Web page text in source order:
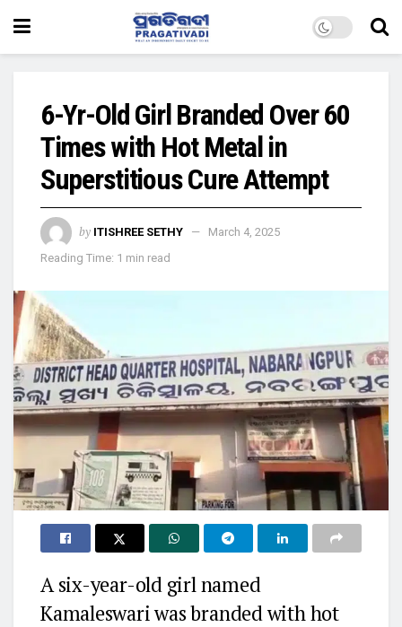
6-Yr-Old Girl Branded Over 60
Times with Hot Metal in
Superstitious Cure Attempt
by ITISHREE SETHY
March 4, 2025
Reading Time: 1 min read
A six-year-old girl named
Kamaleswari was branded with hot